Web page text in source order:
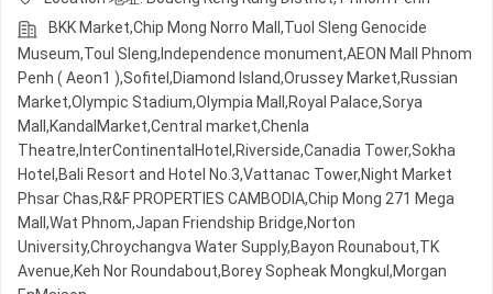
BKK Market,Chip Mong Norro Mall,Tuol Sleng Genocide
Museum,Toul Sleng,Independence monument,AEON Mall Phnom
Penh ( Aeon1 ),Sofitel,Diamond Island,Orussey​​​​ Market,Russian
Market,Olympic​​ Stadium,Olympia Mall,Royal Palace,Sorya
Mall,KandalMarket,Central market,Chenla
Theatre,InterContinentalHotel,Riverside,Canadia Tower,Sokha
Hotel,Bali Resort and Hotel No.3,Vattanac Tower,Night​​ Market​
Phsar Chas,R&F PROPERTIES CAMBODIA,Chip Mong 271 Mega
Mall,Wat Phnom,Japan Friendship Bridge,Norton
University,Chroychangva Water Supply,Bayon Rounabout,TK
Avenue,Keh Nor Roundabout,Borey Sopheak Mongkul,Morgan